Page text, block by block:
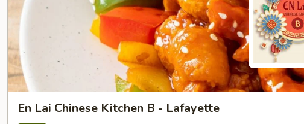
En Lai Chinese Kitchen B - Lafayette